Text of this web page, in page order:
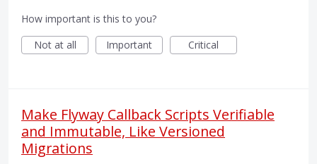
How important is this to you?
Not at all
Important Critical
Make Flyway Callback Scripts Verifiable
and Immutable, Like Versioned
Migrations